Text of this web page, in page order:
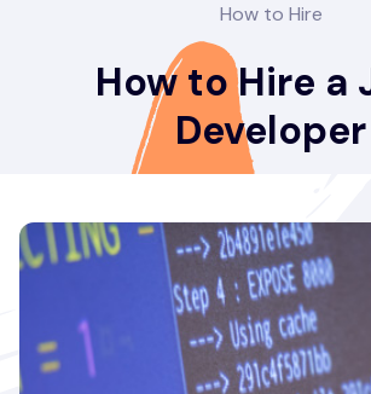
How to Hire
How to Hire a
Developer